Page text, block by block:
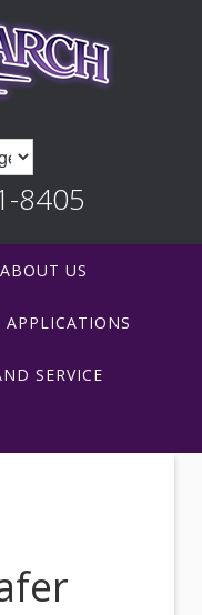
8405
ABOUT US
APPLICATIONS
SERVICE